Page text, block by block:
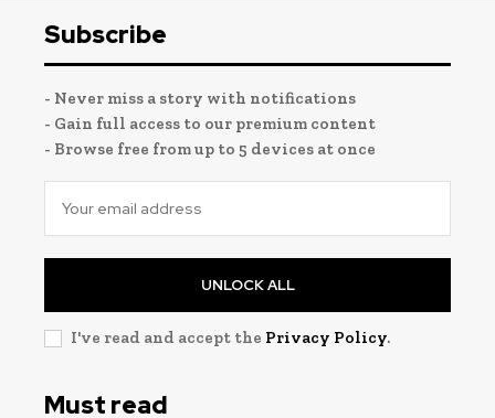
Subscribe
- Never miss a story with notifications
- Gain full access to our premium content
- Browse free from up to 5 devices at once
UNLOCK ALL
I've read and accept the Privacy Policy.
Must read